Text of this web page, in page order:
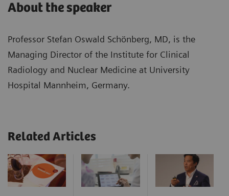
About the speaker
Professor Stefan Oswald Schönberg, MD, is the
Managing Director of the Institute for Clinical
Radiology and Nuclear Medicine at University
Hospital Mannheim, Germany.
Related Articles